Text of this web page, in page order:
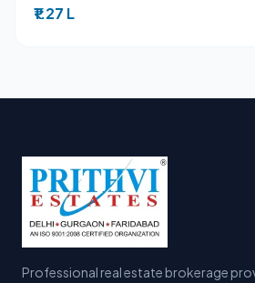
₹1.27 L
Professional real estate brokerage